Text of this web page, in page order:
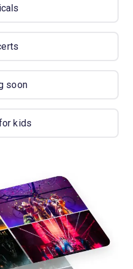
soon
kids